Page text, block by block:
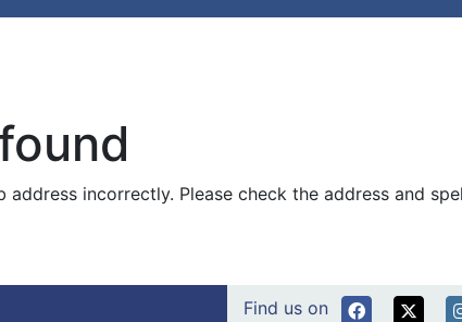
incorrectly. Please check the address and
Find us on